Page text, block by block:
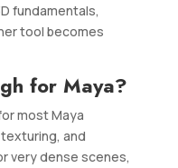
fundamentals,
tool becomes
for Maya?
most Maya
and
very dense scenes,